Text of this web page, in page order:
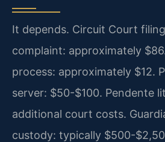
It depends. Circuit Court
complaint: approximately
process: approximately $12.
server: $50-$100. Pendente
additional court costs.
custody: typically $500-